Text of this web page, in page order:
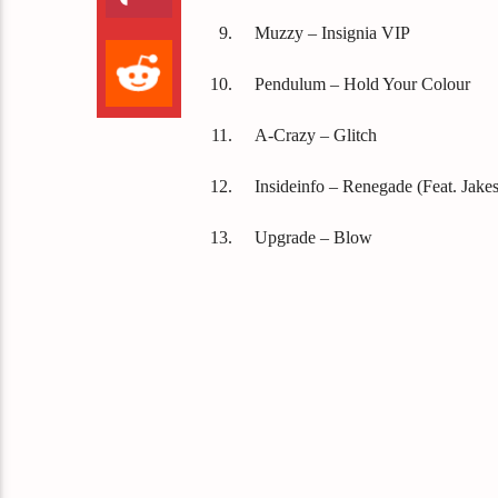
Muzzy – Insignia VIP
Pendulum – Hold Your Colour
A-Crazy – Glitch
Insideinfo – Renegade (Feat.
Upgrade – Blow